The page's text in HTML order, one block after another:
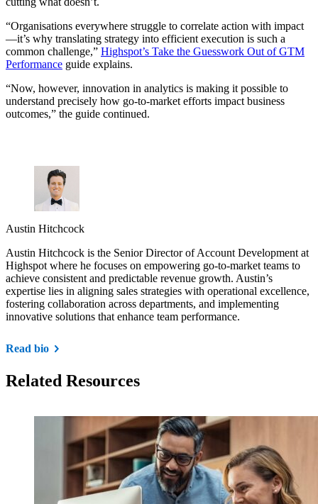
“Organisations everywhere struggle to correlate action with impact
—it’s why translating strategy into efficient execution is such a
common challenge,” Highspot’s Take the Guesswork Out of GTM
Performance guide explains.
“Now, however, innovation in analytics is making it possible to
understand precisely how go-to-market efforts impact business
outcomes,” the guide continued.
Austin Hitchcock
Austin Hitchcock is the Senior Director of Account Development at
Highspot where he focuses on empowering go-to-market teams to
achieve consistent and predictable revenue growth. Austin’s
expertise lies in aligning sales strategies with operational excellence,
fostering collaboration across departments, and implementing
innovative solutions that enhance team performance.
Read bio
Related Resources